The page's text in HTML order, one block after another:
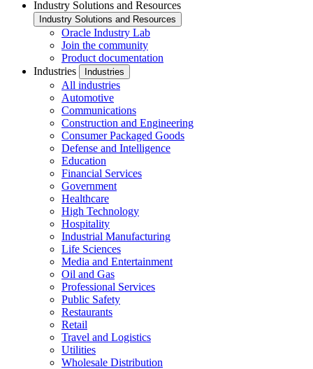
Industry Solutions and Resources
Industry Solutions and Resources
Oracle Industry Lab
Join the community
Product documentation
Industries
Industries
All industries
Automotive
Communications
Construction and Engineering
Consumer Packaged Goods
Defense and Intelligence
Education
Financial Services
Government
Healthcare
High Technology
Hospitality
Industrial Manufacturing
Life Sciences
Media and Entertainment
Oil and Gas
Professional Services
Public Safety
Restaurants
Retail
Travel and Logistics
Utilities
Wholesale Distribution